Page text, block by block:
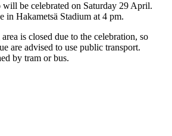
will be celebrated on Saturday 29 April.
in Hakametsä Stadium at 4 pm.
is closed due to the celebration, so
are advised to use public transport.
by tram or bus.